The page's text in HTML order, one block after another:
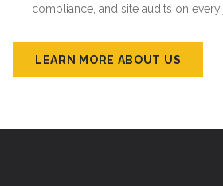
compliance, and site audits on every
LEARN MORE ABOUT US